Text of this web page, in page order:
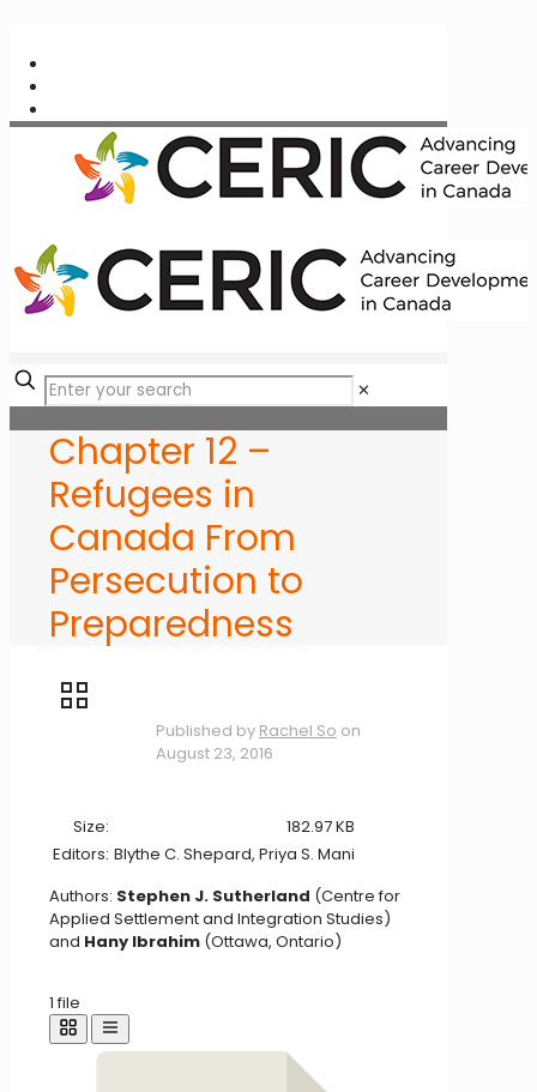
✕
Chapter 12 –
Refugees in
Canada From
Persecution to
Preparedness
Published by Rachel So on
August 23, 2016
Size:
182.97 KB
Editors: Blythe C. Shepard, Priya S. Mani
Authors: Stephen J. Sutherland (Centre for
Applied Settlement and Integration Studies)
and Hany Ibrahim (Ottawa, Ontario)
1 file